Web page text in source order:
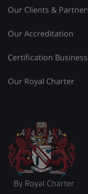
Our Clients &
Our Accreditation
Certification
Our Royal Charter